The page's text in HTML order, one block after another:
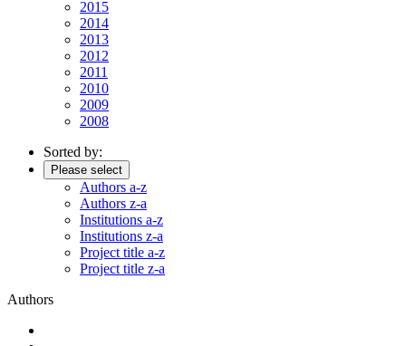
2015
2014
2013
2012
2011
2010
2009
2008
Sorted by:
Please select
Authors a-z
Authors z-a
Institutions a-z
Institutions z-a
Project title a-z
Project title z-a
Authors